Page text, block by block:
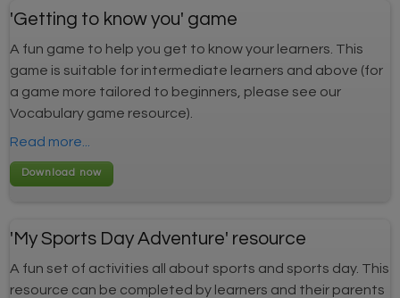
'Getting to know you' game
A fun game to help you get to know your learners. This
game is suitable for intermediate learners and above (for
a game more tailored to beginners, please see our
Vocabulary game resource).
Read more...
'My Sports Day Adventure' resource
A fun set of activities all about sports and sports day. This
resource can be completed by learners and their parents